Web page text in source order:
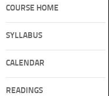
COURSE HOME
SYLLABUS
CALENDAR
READINGS